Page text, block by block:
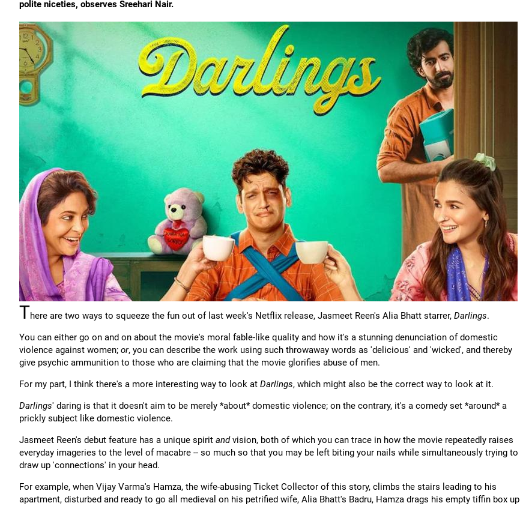
polite niceties, observes Sreehari Nair.
There are two ways to squeeze the fun out of last week's Netflix release, Jasmeet Reen's Alia Bhatt starrer, Darlings.
You can either go on and on about the movie's moral fable-like quality and how it's a stunning denunciation of domestic
violence against women; or, you can describe the work using such throwaway words as 'delicious' and 'wicked', and thereby
give psychic ammunition to those who are claiming that the movie glorifies abuse of men.
For my part, I think there's a more interesting way to look at Darlings, which might also be the correct way to look at it.
Darlings' daring is that it doesn't aim to be merely *about* domestic violence; on the contrary, it's a comedy set *around* a
prickly subject like domestic violence.
Jasmeet Reen's debut feature has a unique spirit andvision, both of which you can trace in how the movie repeatedly raises
everyday imageries to the level of macabre -- so much so that you may be left biting your nails while simultaneously trying to
draw up 'connections' in your head.
For example, when Vijay Varma's Hamza, the wife-abusing Ticket Collector of this story, climbs the stairs leading to his
apartment, disturbed and ready to go all medieval on his petrified wife, Alia Bhatt's Badru, Hamza drags his empty tiffin box up